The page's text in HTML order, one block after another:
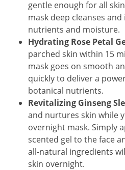
gentle enough for all
mask deep cleanses
nutrients and moisture.
Hydrating Rose Petal
parched skin within 15
mask goes on smooth
quickly to deliver a
botanical nutrients.
Revitalizing Ginseng
and nurtures skin while
overnight mask. Simply
scented gel to the face
all-natural ingredients
skin overnight.